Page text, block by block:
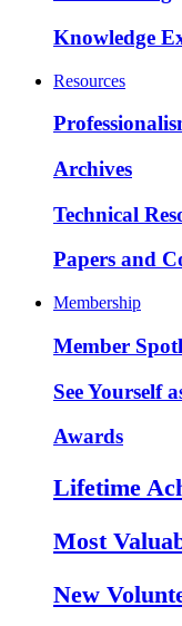
Knowledge
Resources
Archives
Technical
Papers and
Membership
Member
See Yourself
Awards
Lifetime
Most
New